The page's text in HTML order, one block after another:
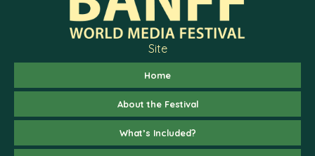
Site
Home
About the Festival
What’s Included?